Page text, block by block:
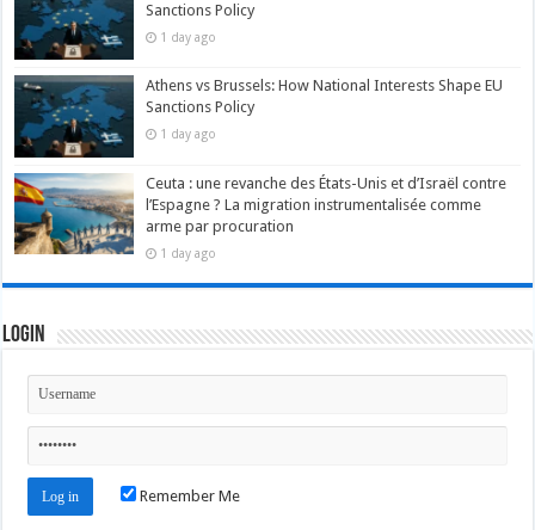
Sanctions Policy
1 day ago
Athens vs Brussels: How National Interests Shape EU
Sanctions Policy
1 day ago
Ceuta : une revanche des États-Unis et d’Israël contre
l’Espagne ? La migration instrumentalisée comme
arme par procuration
1 day ago
Login
Remember Me